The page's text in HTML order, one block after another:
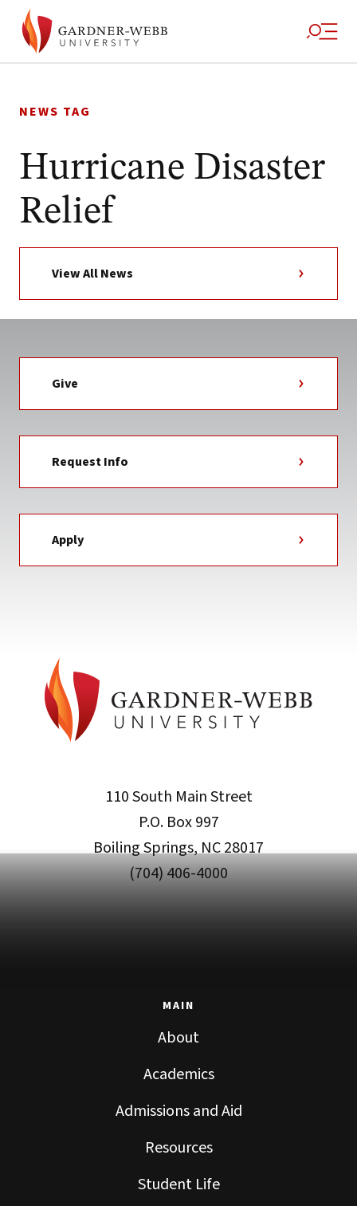
to
NEWS TAG
Hurricane Disaster
Relief
View All News
Give
Request Info
Apply
110 South Main Street
P.O. Box 997
Boiling Springs, NC 28017
(704) 406-4000
MAIN
About
Academics
Admissions and Aid
Resources
Student Life